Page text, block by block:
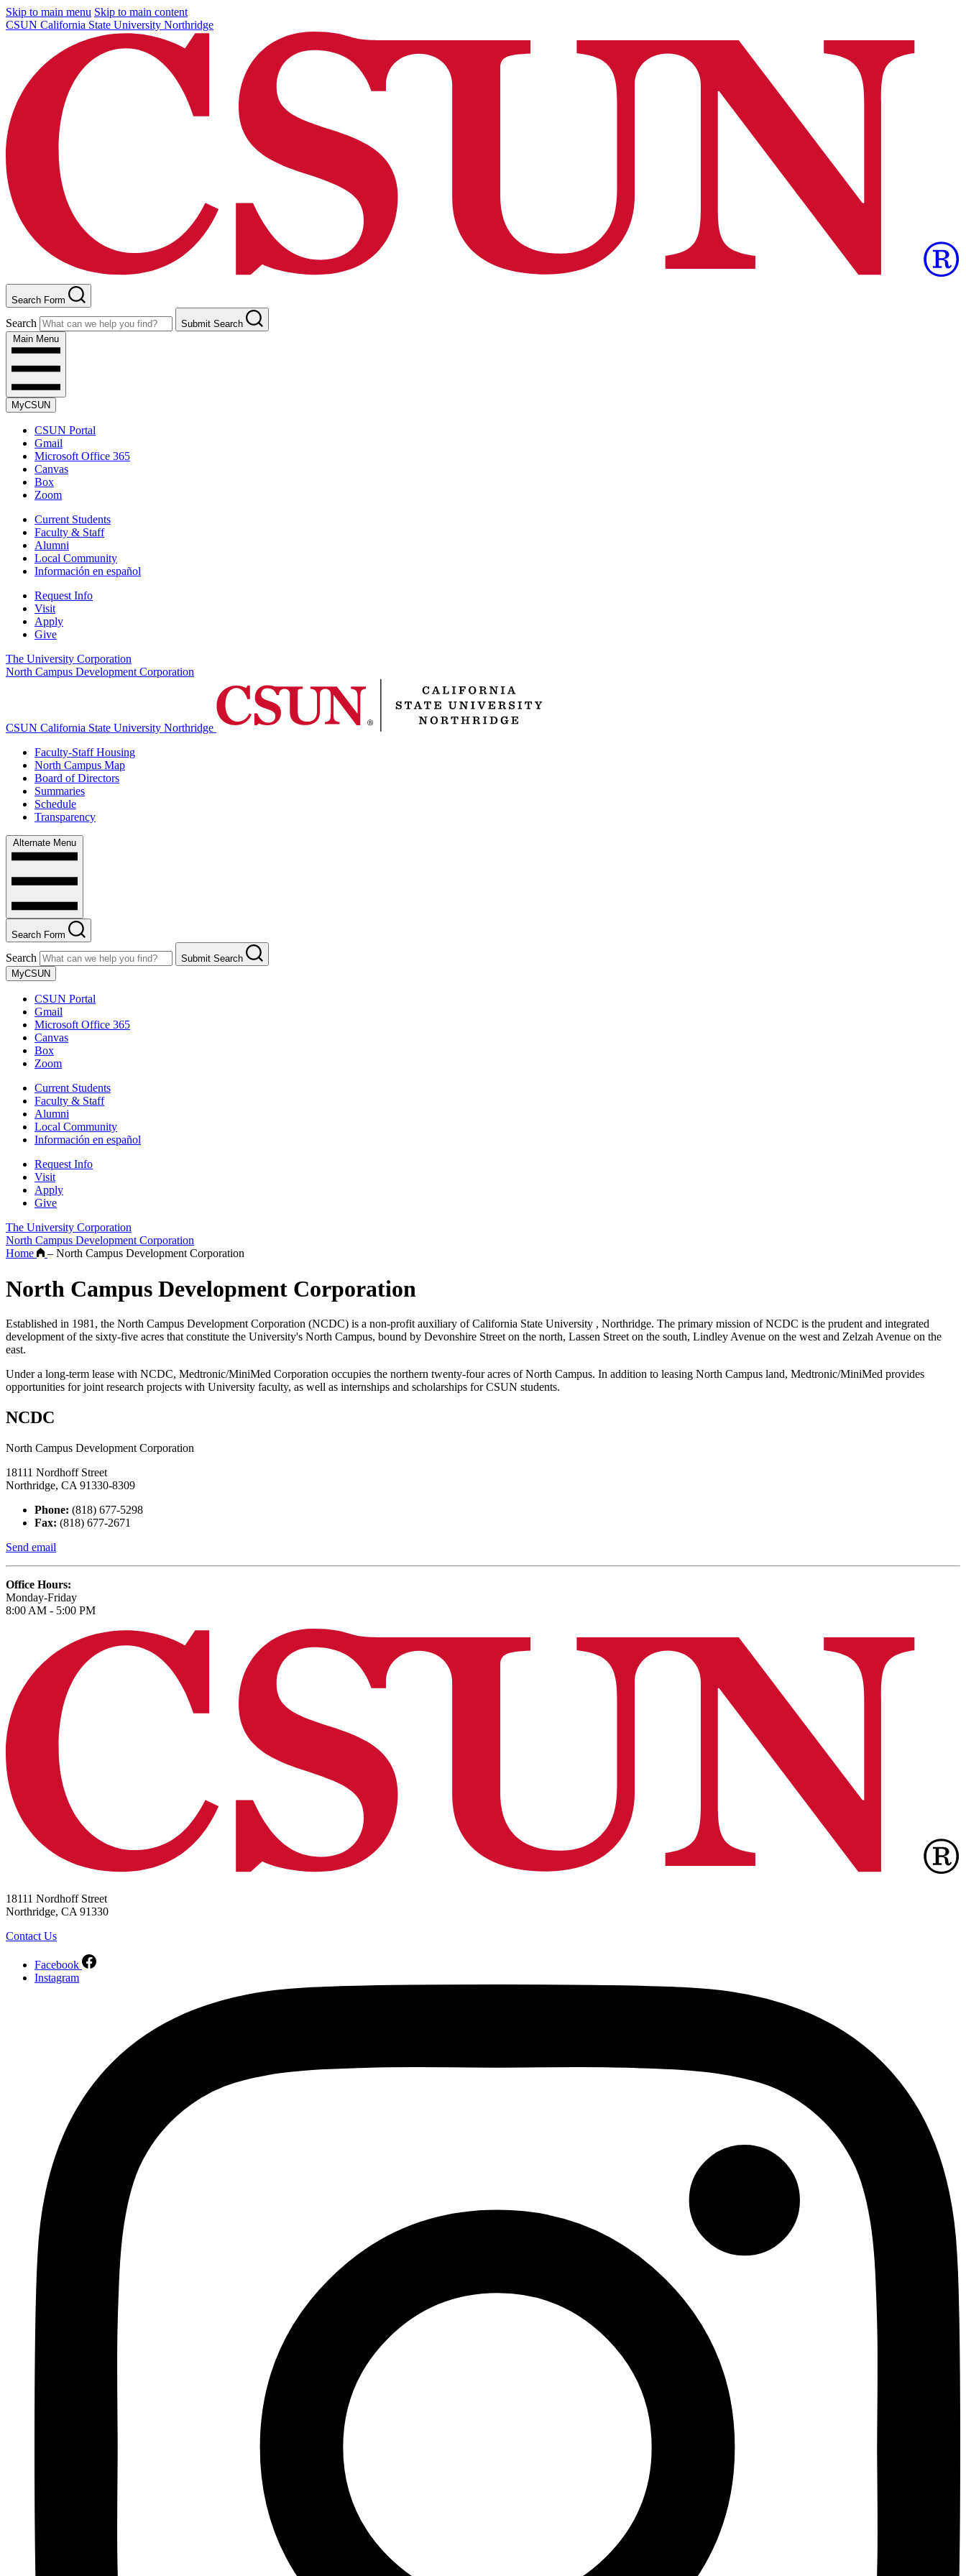
Skip to main menu Skip to main content
CSUN California State University Northridge
Search Form
Search
Submit Search
Main Menu
MyCSUN
CSUN Portal
Gmail
Microsoft Office 365
Canvas
Box
Zoom
Current Students
Faculty & Staff
Alumni
Local Community
Información en español
Request Info
Visit
Apply
Give
The University Corporation
North Campus Development Corporation
CSUN California State University Northridge
Faculty-Staff Housing
North Campus Map
Board of Directors
Summaries
Schedule
Transparency
Alternate Menu
Search Form
Search
Submit Search
MyCSUN
CSUN Portal
Gmail
Microsoft Office 365
Canvas
Box
Zoom
Current Students
Faculty & Staff
Alumni
Local Community
Información en español
Request Info
Visit
Apply
Give
The University Corporation
North Campus Development Corporation
Home
– North Campus Development Corporation
North Campus Development Corporation
Established in 1981, the North Campus Development Corporation (NCDC) is a non-profit auxiliary of California State University , Northridge. The primary mission of NCDC is the prudent and integrated
development of the sixty-five acres that constitute the University's North Campus, bound by Devonshire Street on the north, Lassen Street on the south, Lindley Avenue on the west and Zelzah Avenue on the
east.
Under a long-term lease with NCDC, Medtronic/MiniMed Corporation occupies the northern twenty-four acres of North Campus. In addition to leasing North Campus land, Medtronic/MiniMed provides
opportunities for joint research projects with University faculty, as well as internships and scholarships for CSUN students.
NCDC
North Campus Development Corporation
18111 Nordhoff Street
Northridge, CA 91330-8309
Phone: (818) 677-5298
Fax: (818) 677-2671
Send email
Office Hours:
Monday-Friday
8:00 AM - 5:00 PM
18111 Nordhoff Street
Northridge, CA 91330
Contact Us
Facebook
Instagram